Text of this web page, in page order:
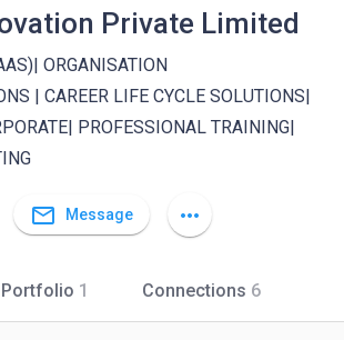
Private Limited
ORGANISATION
| CAREER LIFE CYCLE SOLUTIONS|
PROFESSIONAL TRAINING|
mail_outline Message more_horiz
Portfolio 1 Connections 6